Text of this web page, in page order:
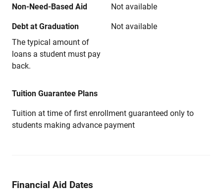
Non-Need-Based Aid Not available
Debt at Graduation
The typical amount of
loans a student must pay
back.
Not available
Tuition Guarantee Plans
Tuition at time of first enrollment guaranteed only to
students making advance payment
Financial Aid Dates